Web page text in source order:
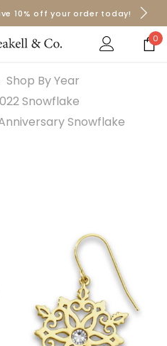
Ship for Free
10% off your order today!
Ship for Free
0
Shop By Year
Snowflake
Snowflake